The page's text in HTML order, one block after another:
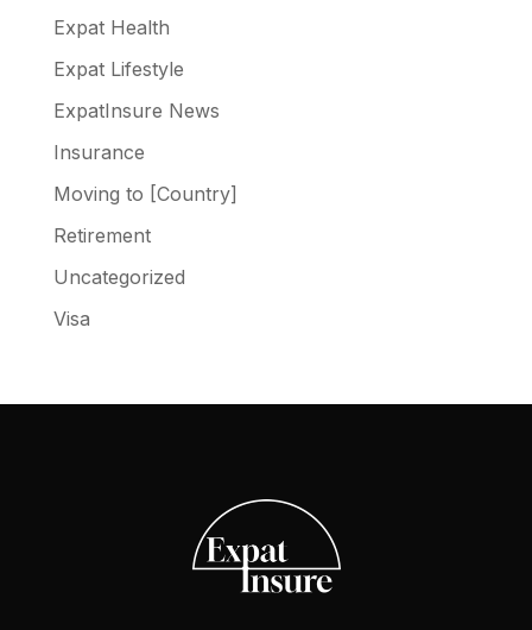
Expat Health
Expat Lifestyle
ExpatInsure News
Insurance
Moving to [Country]
Retirement
Uncategorized
Visa